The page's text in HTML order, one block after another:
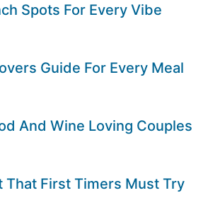
Spots For Every Vibe
Guide For Every Meal
And Wine Loving Couples
That First Timers Must Try